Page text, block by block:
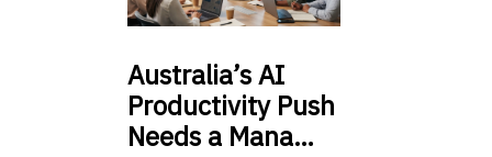
Australia’sAI
Productivity Push
Needs a Mana…